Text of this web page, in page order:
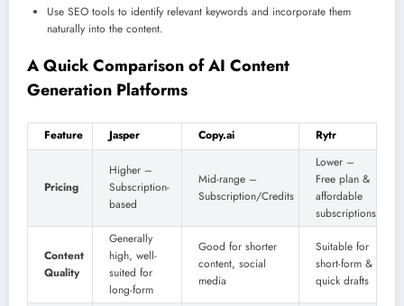
Use SEO tools to identify relevant keywords and incorporate them
naturally into the content.
A Quick Comparison of AI Content
Generation Platforms
Feature Jasper Copy.ai Rytr
Pricing
Higher –
Subscription-
based
Mid-range –
Subscription/Credits
Lower –
Free plan &
affordable
subscriptions
Content
Quality
Generally
high, well-
suited for
long-form
Good for shorter
content, social
media
Suitable for
short-form &
quick drafts